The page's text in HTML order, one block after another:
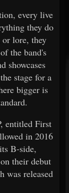
every live
they do
lore, they
the band's
showcases
stage for a
bigger is
entitled First
in 2016
B-side,
their debut
was released